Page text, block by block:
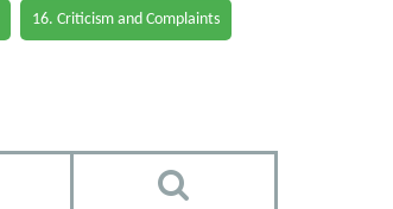
16. Criticism and Complaints